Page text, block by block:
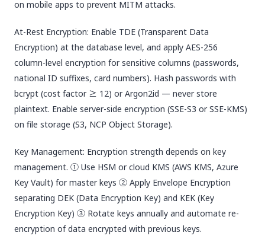
on mobile apps to prevent MITM attacks.
At-Rest Encryption: Enable TDE (Transparent Data
Encryption) at the database level, and apply AES-256
column-level encryption for sensitive columns (passwords,
national ID suffixes, card numbers). Hash passwords with
bcrypt (cost factor ≥ 12) or Argon2id — never store
plaintext. Enable server-side encryption (SSE-S3 or SSE-KMS)
on file storage (S3, NCP Object Storage).
Key Management: Encryption strength depends on key
management. ① Use HSM or cloud KMS (AWS KMS, Azure
Key Vault) for master keys ② Apply Envelope Encryption
separating DEK (Data Encryption Key) and KEK (Key
Encryption Key) ③ Rotate keys annually and automate re-
encryption of data encrypted with previous keys.